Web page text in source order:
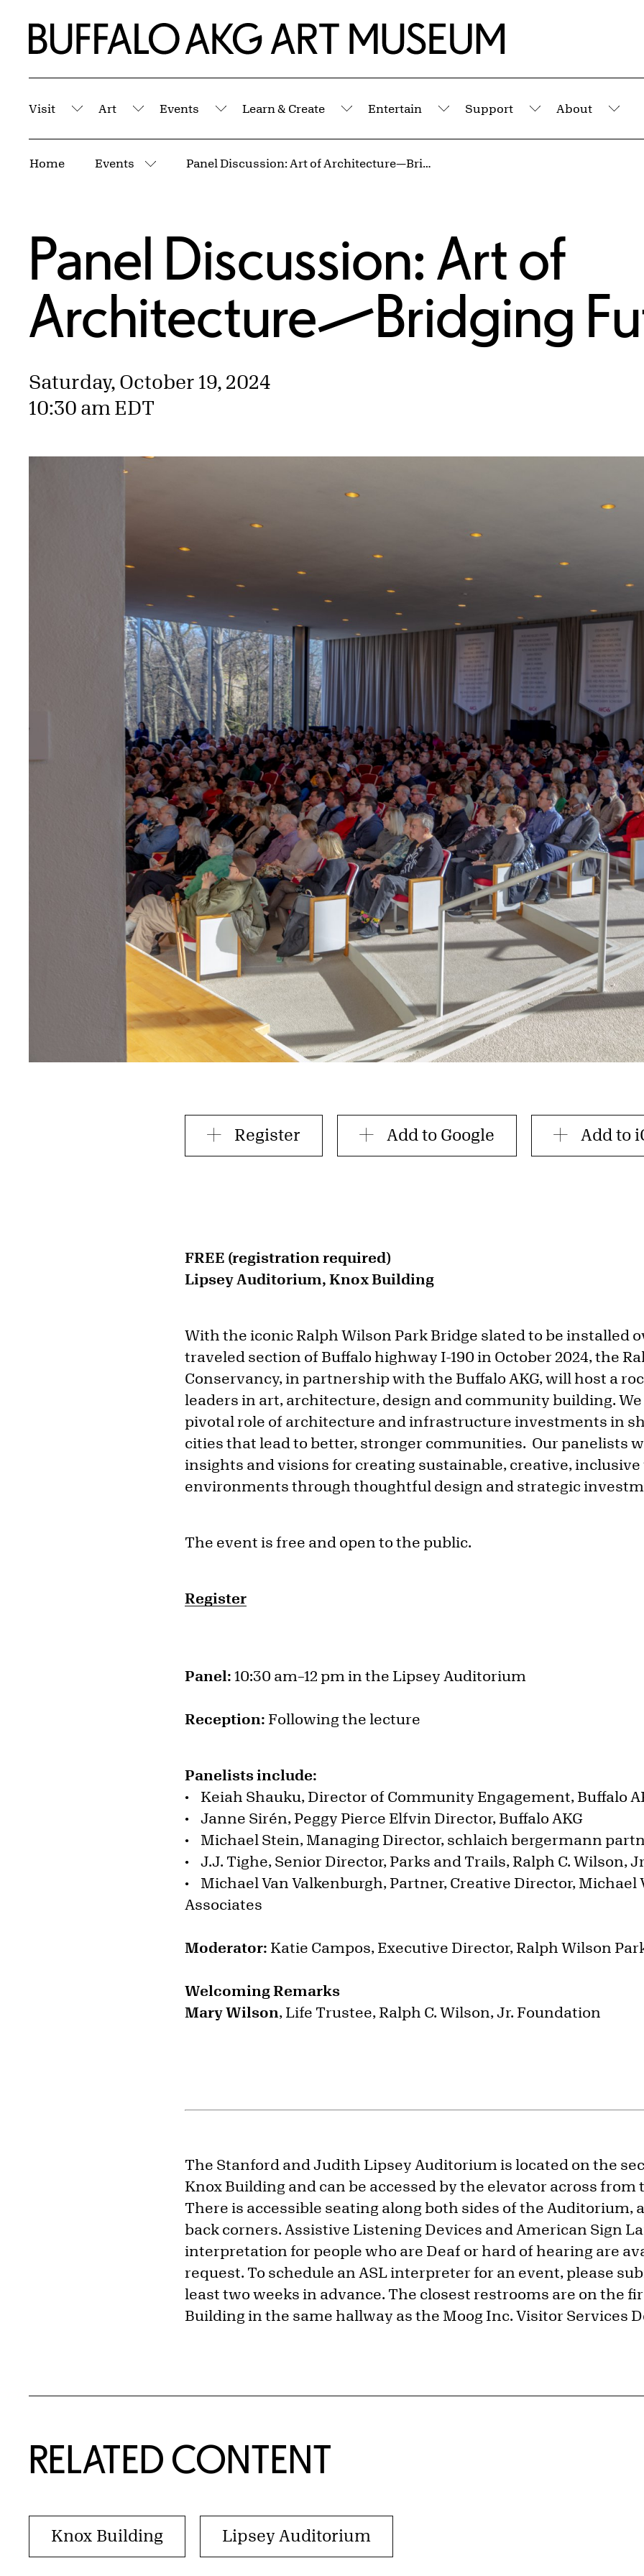
Home | Buffalo AKG Art Museum
Visit
Submenu
Art
Submenu
Events
Submenu
Learn & Create
Submenu
Entertain
Submenu
Support
Submenu
About
Home Events
More pages
Panel Discussion: Art of Architecture—Bridging Futures
Panel Discussion: Art of
Architecture—Bridging
Saturday, October 19, 2024
10:30 am EDT
Register Add to Google Add to
FREE (registration required)
Lipsey Auditorium, Knox Building
With the iconic Ralph Wilson Park Bridge slated to be installed
traveled section of Buffalo highway I-190 in October 2024, the
Conservancy, in partnership with the Buffalo AKG, will host a
leaders in art, architecture, design and community building.
pivotal role of architecture and infrastructure investments in
cities that lead to better, stronger communities. Our panelists
insights and visions for creating sustainable, creative,
environments through thoughtful design and strategic
The event is free and open to the public.
Register
Panel: 10:30 am–12 pm in the Lipsey Auditorium
Reception: Following the lecture
Panelists include:
• Keiah Shauku, Director of Community Engagement, Buffalo
• Janne Sirén, Peggy Pierce Elfvin Director, Buffalo AKG
• Michael Stein, Managing Director, schlaich bergermann
• J.J. Tighe, Senior Director, Parks and Trails, Ralph C. Wilson,
• Michael Van Valkenburgh, Partner, Creative Director, Michael
Associates
Moderator: Katie Campos, Executive Director, Ralph Wilson
Welcoming Remarks
Mary Wilson, Life Trustee, Ralph C. Wilson, Jr. Foundation
The Stanford and Judith Lipsey Auditorium is located on the
Knox Building and can be accessed by the elevator across from
There is accessible seating along both sides of the Auditorium,
back corners. Assistive Listening Devices and American Sign
interpretation for people who are Deaf or hard of hearing are
request. To schedule an ASL interpreter for an event, please
least two weeks in advance. The closest restrooms are on the
Building in the same hallway as the Moog Inc. Visitor Services
RELATED CONTENT
Knox Building Lipsey Auditorium